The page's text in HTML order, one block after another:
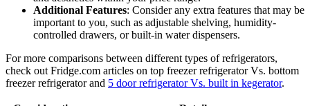
Additional Features: Consider any extra features that may be
important to you, such as adjustable shelving, humidity-
controlled drawers, or built-in water dispensers.
For more comparisons between different types of refrigerators,
check out Fridge.com articles on top freezer refrigerator Vs. bottom
freezer refrigerator and 5 door refrigerator Vs. built in kegerator.